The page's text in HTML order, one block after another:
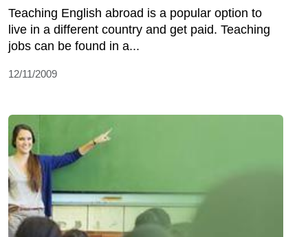
Teaching English abroad is a popular option to
live in a different country and get paid. Teaching
jobs can be found in a...
12/11/2009